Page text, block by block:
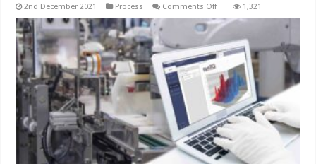
2nd December 2021 Process Comments Offon
PAT
with
automation
to
unleash
the
potential
of
smart
factories
1,321